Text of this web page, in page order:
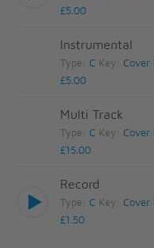
£5.00
Instrumental
Type:C Key:Cover
£5.00
Multi Track
Type:C Key:Cover
£15.00
Record
Type:C Key:Cover
£1.50